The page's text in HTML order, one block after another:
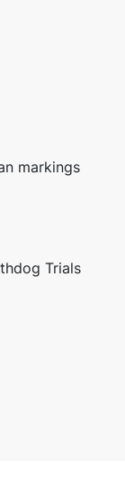
markings
Trials